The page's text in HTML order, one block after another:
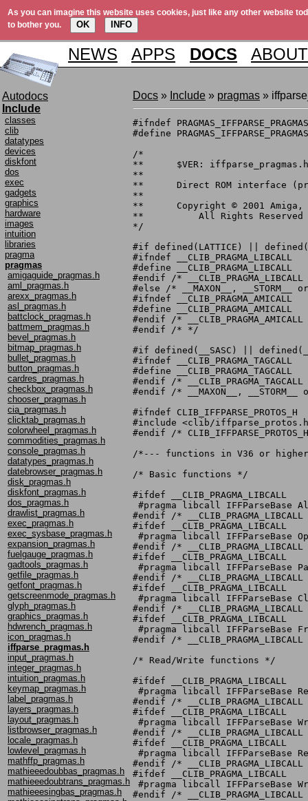
As you can imagine this website uses cookies, just like any other website
to bother you.
OK INFO
NEWS APPS DOCS ABOUT
Autodocs
Include
classes
clib
datatypes
devices
diskfont
dos
exec
gadgets
graphics
hardware
images
intuition
libraries
pragma
pragmas
amigaguide_pragmas.h
aml_pragmas.h
arexx_pragmas.h
asl_pragmas.h
battclock_pragmas.h
battmem_pragmas.h
bevel_pragmas.h
bitmap_pragmas.h
bullet_pragmas.h
button_pragmas.h
cardres_pragmas.h
checkbox_pragmas.h
chooser_pragmas.h
cia_pragmas.h
clicktab_pragmas.h
colorwheel_pragmas.h
commodities_pragmas.h
console_pragmas.h
datatypes_pragmas.h
datebrowser_pragmas.h
disk_pragmas.h
diskfont_pragmas.h
dos_pragmas.h
drawlist_pragmas.h
exec_pragmas.h
exec_sysbase_pragmas.h
expansion_pragmas.h
fuelgauge_pragmas.h
gadtools_pragmas.h
getfile_pragmas.h
getfont_pragmas.h
getscreenmode_pragmas.h
glyph_pragmas.h
graphics_pragmas.h
hdwrench_pragmas.h
icon_pragmas.h
iffparse_pragmas.h
input_pragmas.h
integer_pragmas.h
intuition_pragmas.h
keymap_pragmas.h
label_pragmas.h
layers_pragmas.h
layout_pragmas.h
listbrowser_pragmas.h
locale_pragmas.h
lowlevel_pragmas.h
mathffp_pragmas.h
mathieeedoubbas_pragmas.h
mathieeedoubtrans_pragmas.h
mathieeesingbas_pragmas.h
Docs » Include » pragmas »
#ifndef
#define
/*
**	$VER: iffparse_pragmas.h 40.2 (6.6.1998)
**
**	Direct ROM interface (pragma) definitions.
**
**	Copyright © 2001 Amiga, Inc.
**	    All Rights Reserved
*/
#if defined(LATTICE) ||
#ifndef __CLIB_PRAGMA_LIBCALL
#define __CLIB_PRAGMA_LIBCALL
#endif /*
#else /* __MAXON__, __STORM__
#ifndef __CLIB_PRAGMA_AMICALL
#define __CLIB_PRAGMA_AMICALL
#endif /*
#endif /* */
#if defined(__SASC) ||
#ifndef __CLIB_PRAGMA_TAGCALL
#define __CLIB_PRAGMA_TAGCALL
#endif /*
#endif /* __MAXON__, __STORM__
#ifndef CLIB_IFFPARSE_PROTOS_H
#include <clib/
#endif /*
/*--- functions in V36 or
/* Basic functions */
#ifdef __CLIB_PRAGMA_LIBCALL
#pragma libcall IFFParseBase
#endif /*
#ifdef __CLIB_PRAGMA_LIBCALL
#pragma libcall IFFParseBase
#endif /*
#ifdef __CLIB_PRAGMA_LIBCALL
#pragma libcall IFFParseBase
#endif /*
#ifdef __CLIB_PRAGMA_LIBCALL
#pragma libcall IFFParseBase
#endif /*
#ifdef __CLIB_PRAGMA_LIBCALL
#pragma libcall IFFParseBase
#endif /*
/* Read/Write functions */
#ifdef __CLIB_PRAGMA_LIBCALL
#pragma libcall IFFParseBase
#endif /*
#ifdef __CLIB_PRAGMA_LIBCALL
#pragma libcall IFFParseBase
#endif /*
#ifdef __CLIB_PRAGMA_LIBCALL
#pragma libcall IFFParseBase
#endif /*
#ifdef __CLIB_PRAGMA_LIBCALL
#pragma libcall IFFParseBase
#endif /*